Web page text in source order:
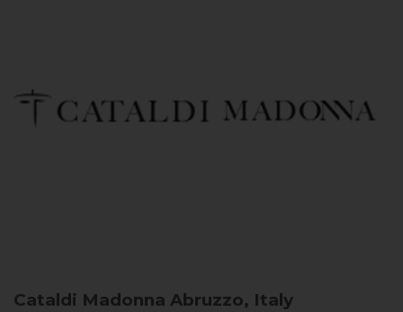
Cataldi Madonna Abruzzo, Italy